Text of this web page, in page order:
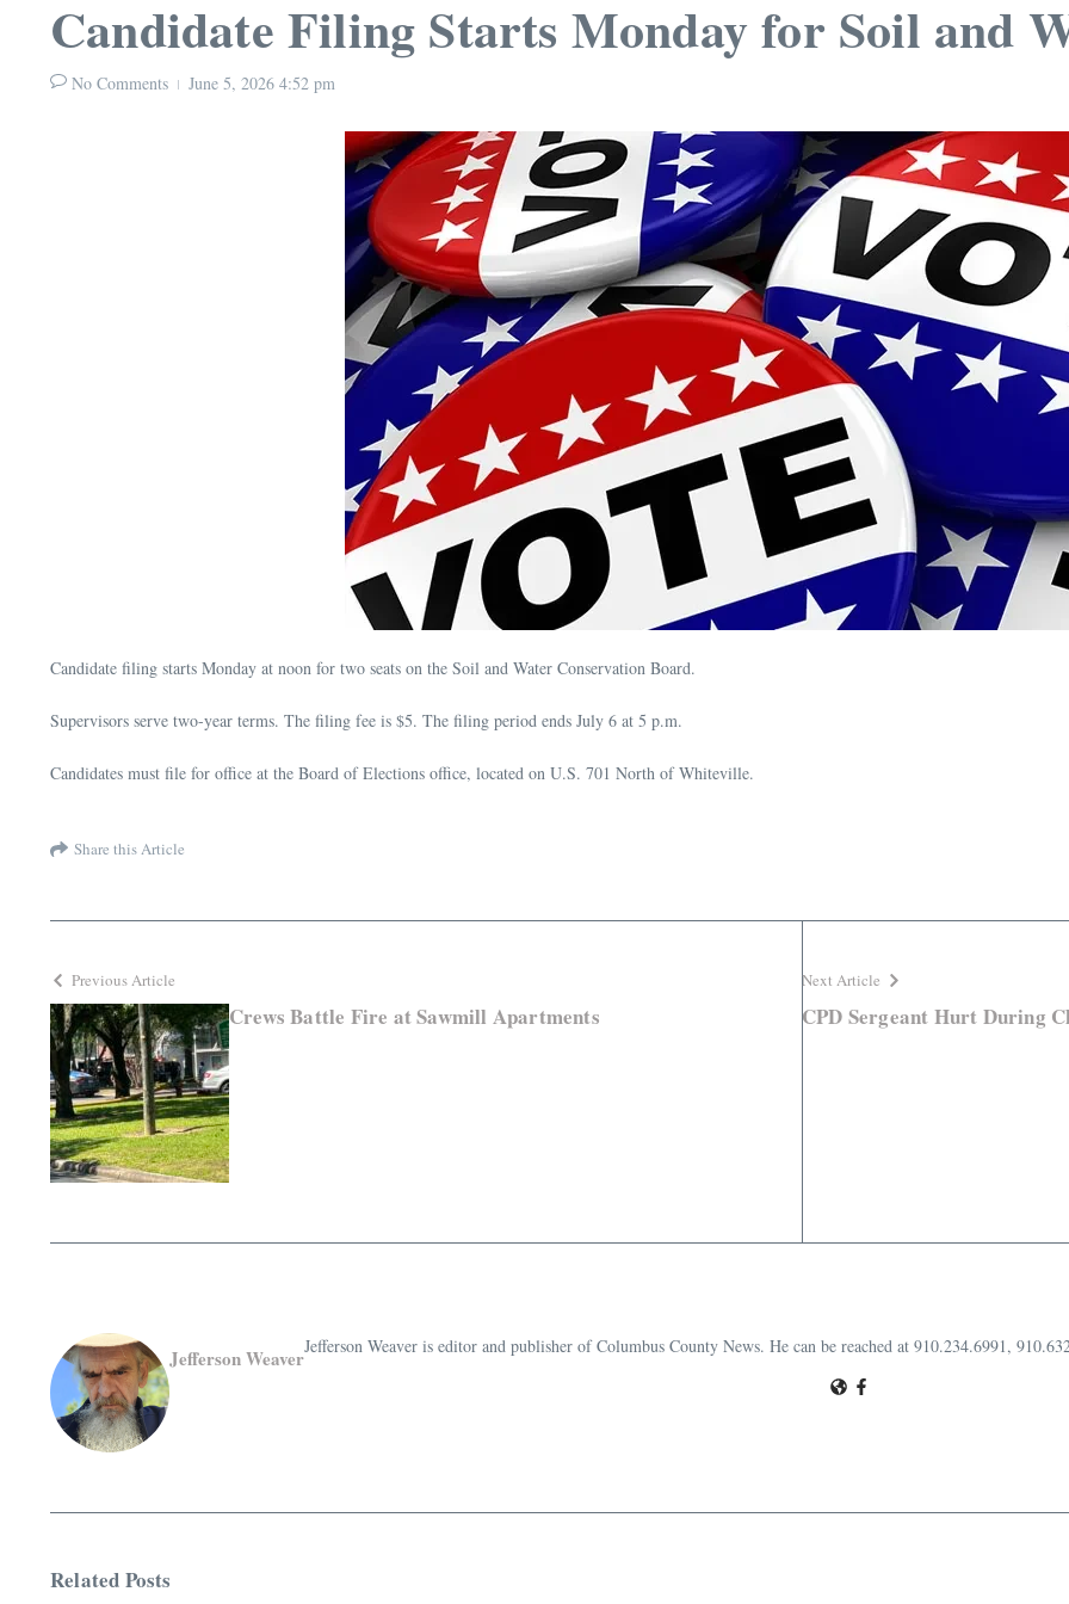
Candidate Filing Starts Monday for Soil and
No Comments June 5, 2026 4:52 pm
Candidate filing starts Monday at noon for two seats on the Soil and Water Conservation Board.
Supervisors serve two-year terms. The filing fee is $5. The filing period ends July 6 at 5 p.m.
Candidates must file for office at the Board of Elections office, located on U.S. 701 North of Whiteville.
Share this Article
Previous Article
Crews Battle Fire at Sawmill Apartments
Next Article
CPD Sergeant Hurt During
Jefferson WeaverJefferson Weaver is editor and publisher of Columbus County News. He can be reached at 910.234.6991,
Related Posts